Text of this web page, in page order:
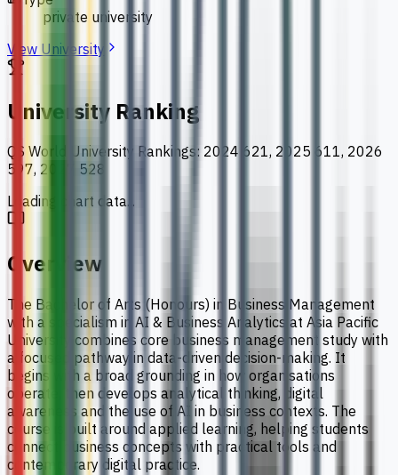
private university
View University
University Ranking
QS World University Rankings: 2024 621, 2025 611, 2026
597, 2027 528
Loading chart data...
Overview
The Bachelor of Arts (Honours) in Business Management
with a specialism in AI & Business Analytics at Asia Pacific
University combines core business management study with
a focused pathway in data-driven decision-making. It
begins with a broad grounding in how organisations
operate, then develops analytical thinking, digital
awareness and the use of AI in business contexts. The
course is built around applied learning, helping students
connect business concepts with practical tools and
contemporary digital practice.